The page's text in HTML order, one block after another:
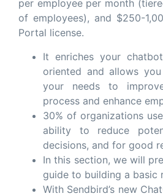
per employee per month
of employees), and $250-
Portal license.
It enriches your
oriented and allows
your needs to
process and enhance
30% of organizations
ability to reduce
decisions, and for good
In this section, we will
guide to building a basic
With Sendbird’s new